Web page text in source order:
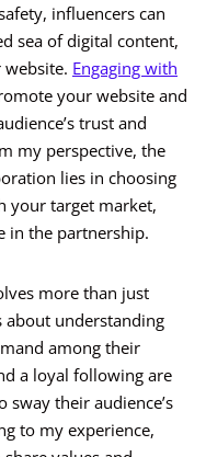
influencers can
sea of digital content,
Engaging with
your website and
trust and
my perspective, the
lies in choosing
your target market,
in the partnership.
more than just
about understanding
among their
a loyal following are
sway their audience’s
to my experience,